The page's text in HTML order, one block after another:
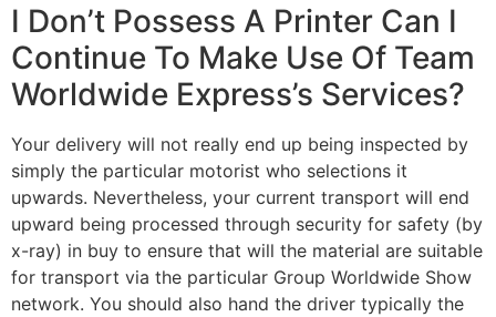
I Don’t Possess A Printer Can I
Continue To Make Use Of Team
Worldwide Express’s Services?
Your delivery will not really end up being inspected by
simply the particular motorist who selections it
upwards. Nevertheless, your current transport will end
upward being processed through security for safety (by
x-ray) in buy to ensure that will the material are suitable
for transport via the particular Group Worldwide Show
network. You should also hand the driver typically the